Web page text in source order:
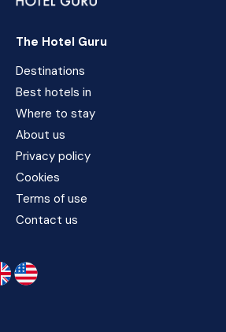
The Hotel Guru
Destinations
Best hotels in
Where to stay
About us
Privacy policy
Cookies
Terms of use
Contact us